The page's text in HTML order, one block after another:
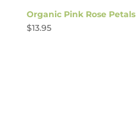
Organic Pink Rose Petals
$13.95